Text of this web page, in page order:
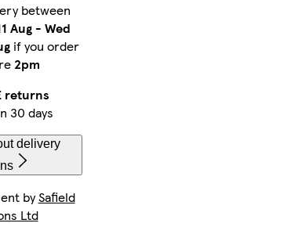
between
Aug- Wed
if you order
2pm
returns
30 days
delivery
bySafield
Ltd